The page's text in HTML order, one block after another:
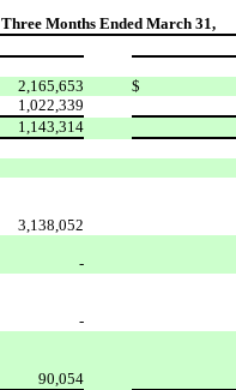
Three Months Ended March 31,
2,165,653
$
1,022,339
1,143,314
3,138,052
-
-
90,054